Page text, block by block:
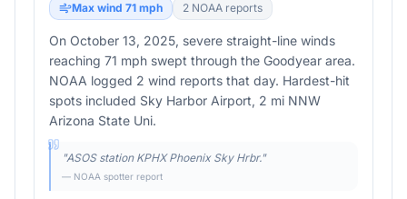
Max wind 71 mph 2 NOAA reports
On October 13, 2025, severe straight-line winds
reaching 71 mph swept through the Goodyear area.
NOAA logged 2 wind reports that day. Hardest-hit
spots included Sky Harbor Airport, 2 mi NNW
Arizona State Uni.
"ASOS station KPHX Phoenix Sky Hrbr."
— NOAA spotter report